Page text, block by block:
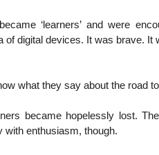
‘learners’ and were
of digital devices. It was brave.
what they say about the road
became hopelessly lost.
with enthusiasm, though.